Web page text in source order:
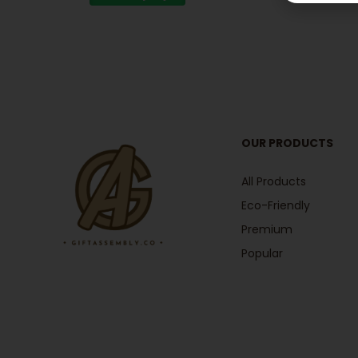
OUR PRODUCTS
All Products
Eco-Friendly
Premium
Popular